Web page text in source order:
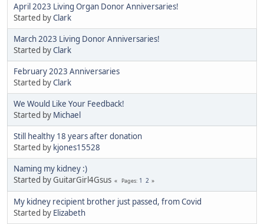
April 2023 Living Organ Donor Anniversaries!
Started byClark
March 2023 Living Donor Anniversaries!
Started byClark
February 2023 Anniversaries
Started byClark
We Would Like Your Feedback!
Started by Michael
Still healthy 18 years after donation
Started by kjones15528
Naming my kidney :)
Started by GuitarGirl4Gsus
Pages 1 2
My kidney recipient brother just passed, from Covid
Started by Elizabeth